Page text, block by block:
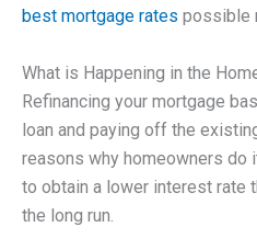
best mortgage rates possible
What is Happening in the
Refinancing your mortgage
loan and paying off the
reasons why homeowners do
to obtain a lower interest rate
the long run.